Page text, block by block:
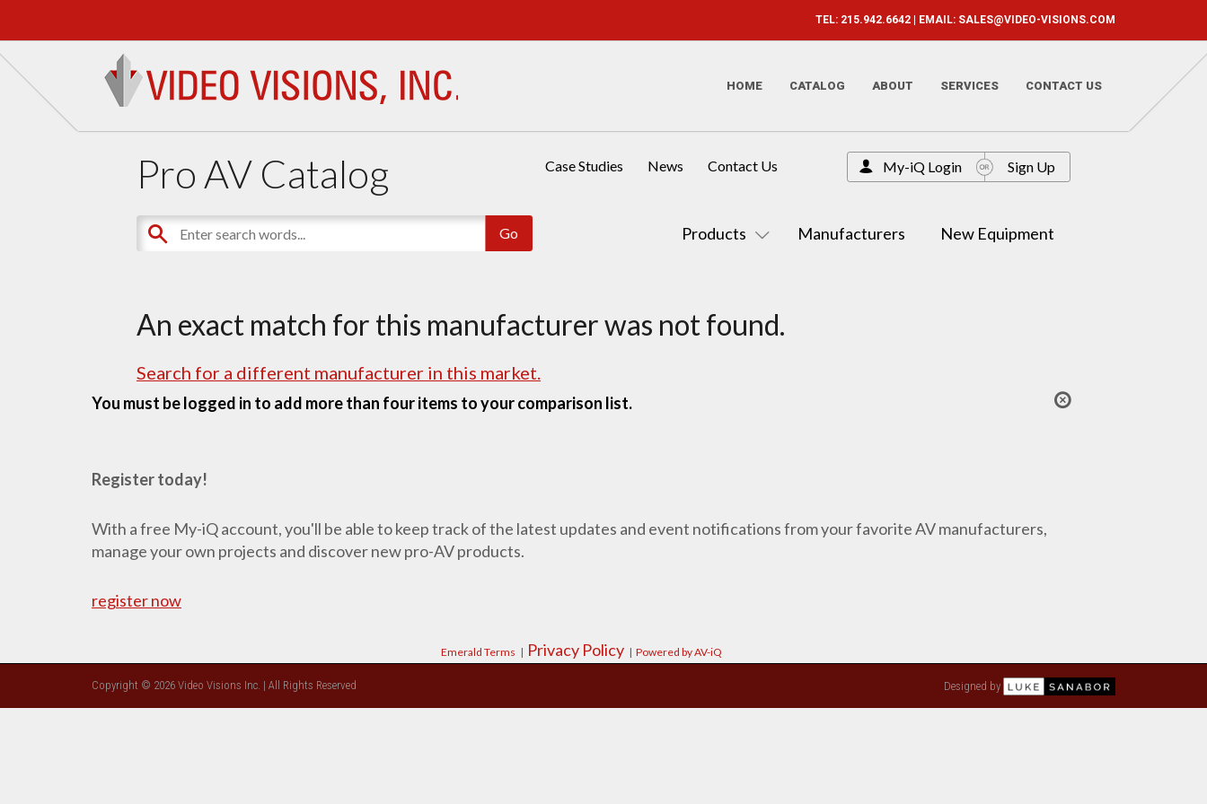
TEL: 215.942.6642 | EMAIL: SALES@VIDEO-VISIONS.COM
HOME CATALOG ABOUT SERVICES CONTACT US
Pro AV Catalog
Products Manufacturers New Equipment
Case Studies News Contact Us My-iQ Login Sign Up
An exact match for this manufacturer was not found.
Search for a different manufacturer in this market.
You must be logged in to add more than four items to your comparison list.
Register today!
With a free My-iQ account, you'll be able to keep track of the latest updates and event notifications from your favorite AV manufacturers,
manage your own projects and discover new pro-AV products.
register now
Emerald Terms | Privacy Policy | Powered by AV-iQ
Copyright © 2026 Video Visions Inc. | All Rights Reserved Designed by